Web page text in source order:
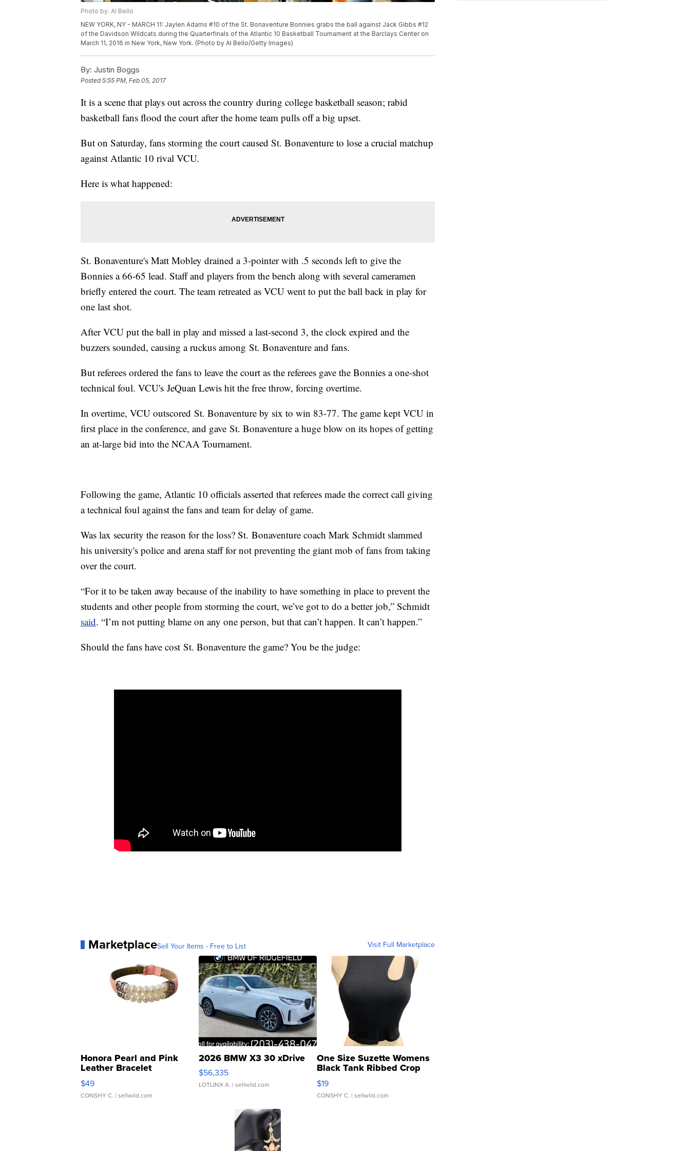
Photo by: Al Bello
NEW YORK, NY - MARCH 11: Jaylen Adams #10 of the St. Bonaventure Bonnies grabs the ball against Jack Gibbs #12
of the Davidson Wildcats during the Quarterfinals of the Atlantic 10 Basketball Tournament at the Barclays Center on
March 11, 2016 in New York, New York. (Photo by Al Bello/Getty Images)
By: Justin Boggs
Posted5:55 PM, Feb 05, 2017
It is a scene that plays out across the country during college basketball season; rabid
basketball fans flood the court after the home team pulls off a big upset.
But on Saturday, fans storming the court caused St. Bonaventure to lose a crucial matchup
against Atlantic 10 rival VCU.
Here is what happened:
St. Bonaventure's Matt Mobley drained a 3-pointer with .5 seconds left to give the
Bonnies a 66-65 lead. Staff and players from the bench along with several cameramen
briefly entered the court. The team retreated as VCU went to put the ball back in play for
one last shot.
After VCU put the ball in play and missed a last-second 3, the clock expired and the
buzzers sounded, causing a ruckus among St. Bonaventure and fans.
But referees ordered the fans to leave the court as the referees gave the Bonnies a one-shot
technical foul. VCU's JeQuan Lewis hit the free throw, forcing overtime.
In overtime, VCU outscored St. Bonaventure by six to win 83-77. The game kept VCU in
first place in the conference, and gave St. Bonaventure a huge blow on its hopes of getting
an at-large bid into the NCAA Tournament.
Following the game, Atlantic 10 officials asserted that referees made the correct call giving
a technical foul against the fans and team for delay of game.
Was lax security the reason for the loss? St. Bonaventure coach Mark Schmidt slammed
his university's police and arena staff for not preventing the giant mob of fans from taking
over the court.
“For it to be taken away because of the inability to have something in place to prevent the
students and other people from storming the court, we’ve got to do a better job,” Schmidt
said. “I’m not putting blame on any one person, but that can’t happen. It can’t happen.”
Should the fans have cost St. Bonaventure the game? You be the judge:
MarketplaceSell Your Items - Free to List Visit Full Marketplace
Honora Pearl and Pink
Leather Bracelet
Adjustable Buckle Clo...
$49
CONSHY C. | sellwild.com
2026 BMW X3 30 xDrive
$56,335
LOTLINX A. | sellwild.com
One Size Suzette Womens
Black Tank Ribbed Crop
Asymmetrical ...
$19
CONSHY C. | sellwild.com